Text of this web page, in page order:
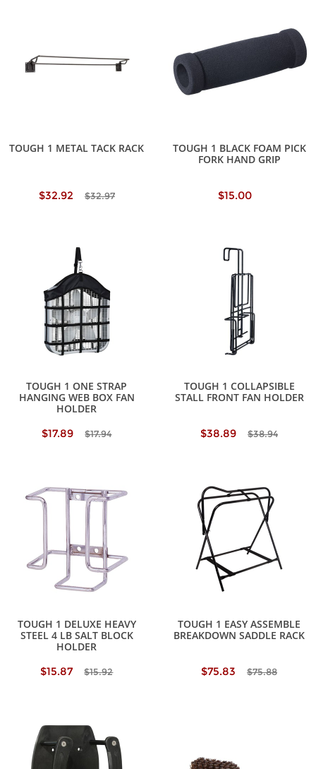
TOUGH 1 METAL TACK RACK
$32.92 $32.97
TOUGH 1 BLACK FOAM PICK
FORK HAND GRIP
$15.00
TOUGH 1 ONE STRAP
HANGING WEB BOX FAN
HOLDER
$17.89
$17.94
TOUGH 1 COLLAPSIBLE
STALL FRONT FAN HOLDER
$38.89 $38.94
TOUGH 1 DELUXE HEAVY
STEEL 4 LB SALT BLOCK
HOLDER
$15.87
$15.92
TOUGH 1 EASY ASSEMBLE
BREAKDOWN SADDLE RACK
$75.83 $75.88